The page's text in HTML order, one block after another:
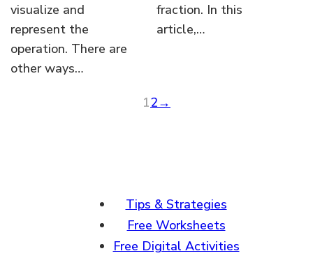
visualize and
represent the
operation. There are
other ways…
fraction. In this
article,…
12→
Tips & Strategies
Free Worksheets
Free Digital Activities